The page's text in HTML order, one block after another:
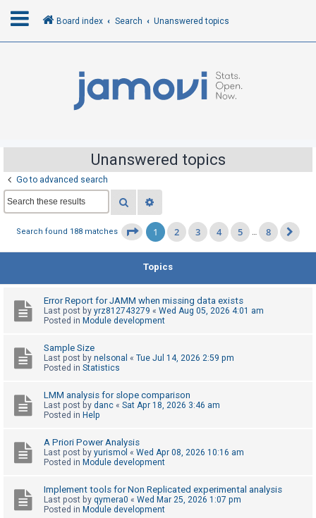
R
e
s
e
U
n
s
w
e
e
d
Board index Search Unanswered topics
Unanswered topics
Go to advanced search
Search
Search found 188 matches Page1 of 8
1 2 3 4 5 … 8
Topics
Error Report for JAMM when missing data exists
Last post by yrz812743279 « Wed Aug 05, 2026 4:01 am
Posted in Module development
Sample Size
Last post by nelsonal « Tue Jul 14, 2026 2:59 pm
Posted in Statistics
LMM analysis for slope comparison
Last post by danc « Sat Apr 18, 2026 3:46 am
Posted in Help
A Priori Power Analysis
Last post by yurismol « Wed Apr 08, 2026 10:16 am
Posted in Module development
Implement tools for Non Replicated experimental analysis
Last post by qymera0 « Wed Mar 25, 2026 1:07 pm
Posted in Module development